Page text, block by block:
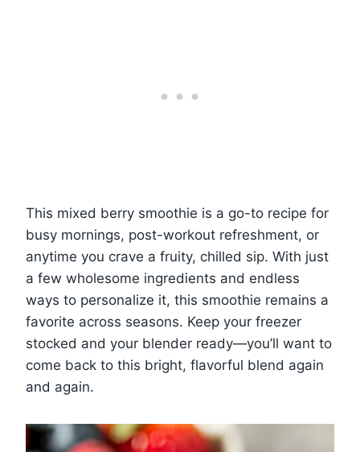
This mixed berry smoothie is a go-to recipe for
busy mornings, post-workout refreshment, or
anytime you crave a fruity, chilled sip. With just
a few wholesome ingredients and endless
ways to personalize it, this smoothie remains a
favorite across seasons. Keep your freezer
stocked and your blender ready—you’ll want to
come back to this bright, flavorful blend again
and again.